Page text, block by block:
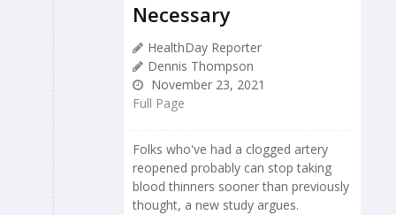
Necessary
HealthDay Reporter
Dennis Thompson
November 23, 2021
Full Page
Folks who've had a clogged artery
reopened probably can stop taking
blood thinners sooner than previously
thought, a new study argues.